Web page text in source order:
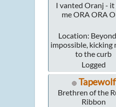
I vanted Oranj - it
me ORA ORA
Location:
impossible, kicking
to the curb
Logged
Tapewolf
Brethren of the
Ribbon